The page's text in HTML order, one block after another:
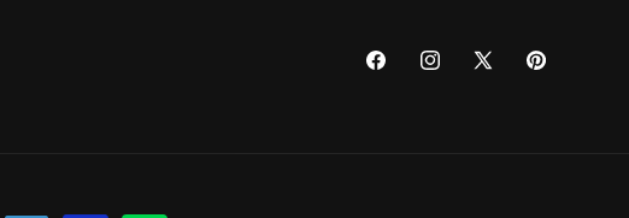
FacebookInstagram
X
Pinterest